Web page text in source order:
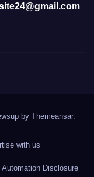
by Themeansar.
with us
Disclosure